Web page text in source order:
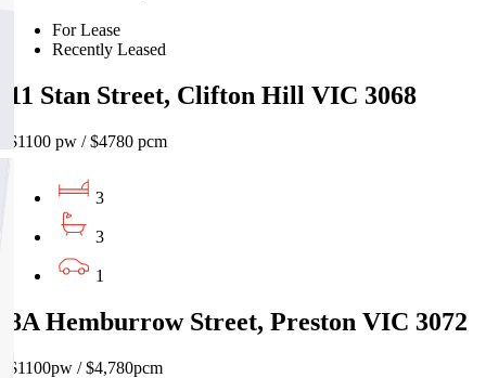
For Lease
Recently Leased
11 Stan Street, Clifton Hill VIC 3068
$1100 pw / $4780 pcm
3
3
1
8A Hemburrow Street, Preston VIC 3072
$1100pw / $4,780pcm